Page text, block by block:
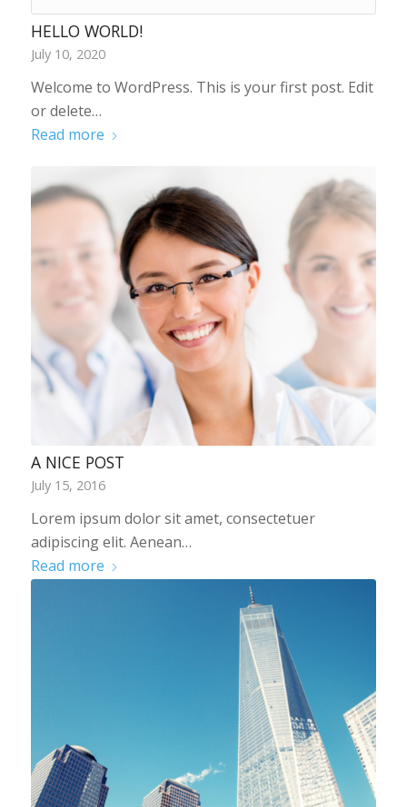
HELLO WORLD!
July 10, 2020
Welcome to WordPress. This is your first post. Edit
or delete…
Read more
A NICE POST
July 15, 2016
Lorem ipsum dolor sit amet, consectetuer
adipiscing elit. Aenean…
Read more